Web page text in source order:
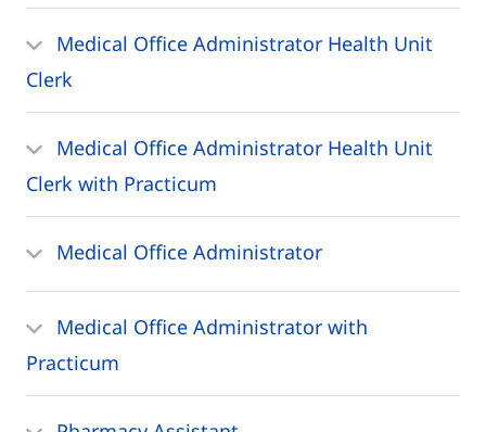
Medical Office Administrator Health Unit
Clerk
Medical Office Administrator Health Unit
Clerk with Practicum
Medical Office Administrator
Medical Office Administrator with
Practicum